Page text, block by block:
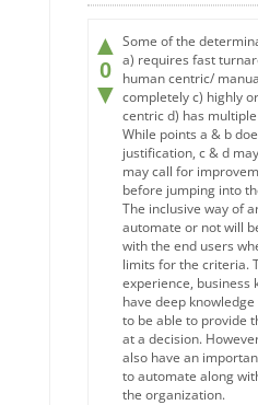
▲
0
▼
Some of the
a) requires fast
human centric/
completely c) highly
centric d) has
While points a & b
justification, c & d
may call for
before jumping into
The inclusive way of
automate or not will
with the end users
limits for the criteria.
experience, business
have deep
to be able to provide
at a decision.
also have an
to automate along
the organization.